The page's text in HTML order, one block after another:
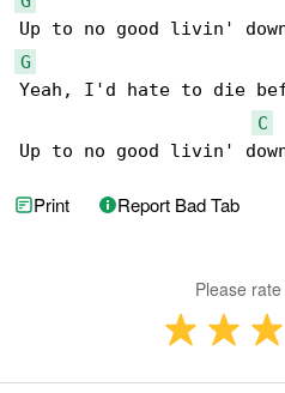
G
Yeah, I'd hate to die
C
Up to no good livin'
Print Report Bad Tab
Please